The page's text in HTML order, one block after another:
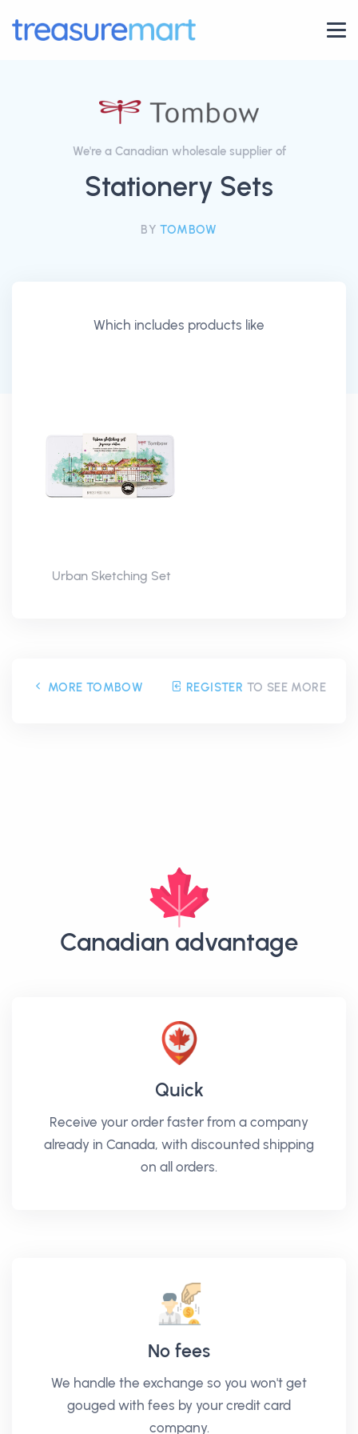
We're a Canadian wholesale supplier of
Stationery Sets
BYTOMBOW
Which includes products like
Urban Sketching Set
MORE TOMBOW REGISTER TO SEE MORE
Canadian advantage
Quick
Receive your order faster from a company
already in Canada, with discounted shipping
on all orders.
No fees
We handle the exchange so you won't get
gouged with fees by your credit card
company.